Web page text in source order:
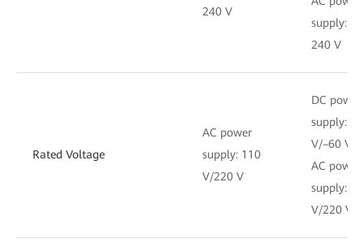
240 V
supply:
240 V
Rated Voltage
AC power
supply: 110
V/220 V
DC power
supply:
V/–60 V
AC power
supply:
V/220 V